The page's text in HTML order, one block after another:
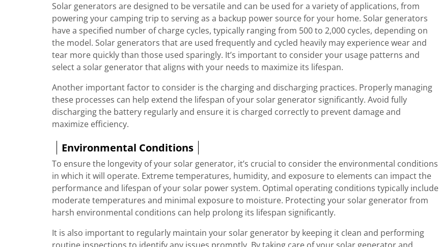
Solar generators are designed to be versatile and can be used for a variety of applications, from
powering your camping trip to serving as a backup power source for your home. Solar generators
have a specified number of charge cycles, typically ranging from 500 to 2,000 cycles, depending on
the model. Solar generators that are used frequently and cycled heavily may experience wear and
tear more quickly than those used sparingly. It’s important to consider your usage patterns and
select a solar generator that aligns with your needs to maximize its lifespan.
Another important factor to consider is the charging and discharging practices. Properly managing
these processes can help extend the lifespan of your solar generator significantly. Avoid fully
discharging the battery regularly and ensure it is charged correctly to prevent damage and
maximize efficiency.
Environmental Conditions
To ensure the longevity of your solar generator, it’s crucial to consider the environmental conditions
in which it will operate. Extreme temperatures, humidity, and exposure to elements can impact the
performance and lifespan of your solar power system. Optimal operating conditions typically include
moderate temperatures and minimal exposure to moisture. Protecting your solar generator from
harsh environmental conditions can help prolong its lifespan significantly.
It is also important to regularly maintain your solar generator by keeping it clean and performing